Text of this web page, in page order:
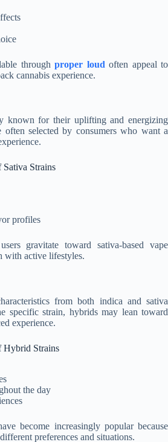
throughproper loud often appeal to
cannabis experience.
known for their uplifting and energizing
often selected by consumers who want a
Sativa Strains
profiles
gravitate toward sativa-based vape
with active lifestyles.
from both indica and sativa
specific strain, hybrids may lean toward
experience.
Hybrid Strains
the day
become increasingly popular because
preferences and situations.